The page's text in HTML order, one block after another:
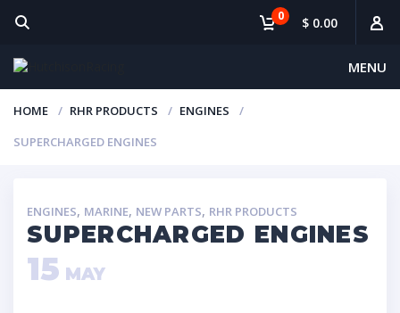
MENU
0 $ 0.00
HOME RHR PRODUCTS
ENGINES
SUPERCHARGED ENGINES
ENGINES, MARINE, NEW PARTS, RHR PRODUCTS
SUPERCHARGED ENGINES
15 MAY